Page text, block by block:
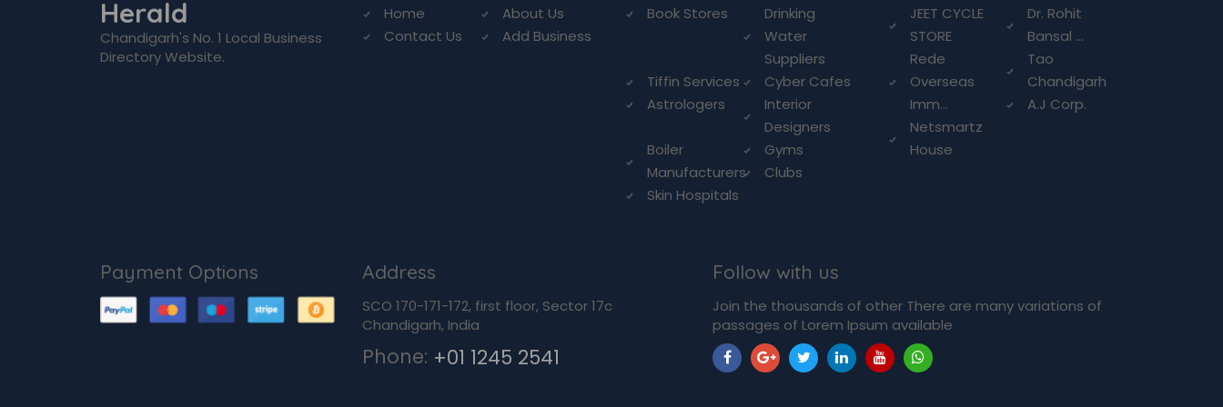
Herald
Chandigarh's No. 1 Local Business
Directory Website.
Home
About Us
Contact Us
Add Business
Book Stores
Drinking
Water
Suppliers
Tiffin Services
Cyber Cafes
Astrologers
Interior
Designers
Boiler
Manufacturers
Gyms
Clubs
Skin Hospitals
JEET CYCLE
STORE
Dr. Rohit
Bansal ...
Rede
Overseas
Imm...
Tao
Chandigarh
A.J Corp.
Netsmartz
House
Payment Options Address
SCO 170-171-172, first floor, Sector 17c
Chandigarh, India
Phone: +01 1245 2541
Follow with us
Join the thousands of other There are many variations of
passages of Lorem Ipsum available